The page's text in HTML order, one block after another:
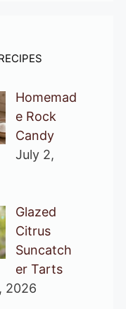
Homemad
e Rock
Candy
July 2,
Glazed
Citrus
Suncatch
er Tarts
2026